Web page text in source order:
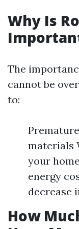
Why Is
The
cannot be
to:
materials
your
energy
decrease
How